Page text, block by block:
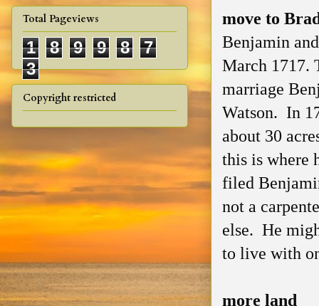
move to
Benjamin
March 1717.
marriage
Watson. In
about 30
this is where
filed
not a
else. He
to live with
more land
Total Pageviews
1 8 9 9 8
7
3
Copyright restricted